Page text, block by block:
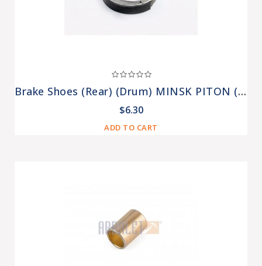
Brake Shoes (Rear) (drum) MINSK PITON (T-541)
$6.30
ADD TO CART